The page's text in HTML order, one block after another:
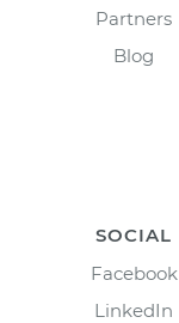
Partners
Blog
SOCIAL
Facebook
LinkedIn